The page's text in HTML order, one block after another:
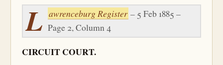
L awrenceburg Register – 5 Feb 1885 –
Page 2, Column 4
CIRCUIT COURT.